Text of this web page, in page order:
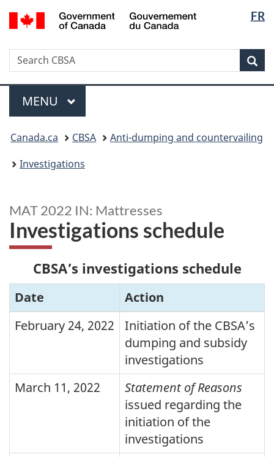
Skip
to
Switch
to
version
FR
Search
Search
CBSA
Menu
MAIN
MENU
are
here:
Canada.ca CBSA
Anti-dumping and countervailing
Investigations
MAT 2022 IN: Mattresses
Investigations schedule
CBSA’s investigations schedule
Date
Action
February 24, 2022
Initiation of the CBSA’s
dumping and subsidy
investigations
March 11, 2022
Statement of Reasons
issued regarding the
initiation of the
investigations